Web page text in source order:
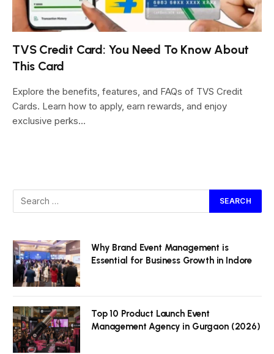
TVS Credit Card: You Need To Know About
This Card
Explore the benefits, features, and FAQs of TVS Credit
Cards. Learn how to apply, earn rewards, and enjoy
exclusive perks…
Why Brand Event Management is
Essential for Business Growth in Indore
Top 10 Product Launch Event
Management Agency in Gurgaon (2026)